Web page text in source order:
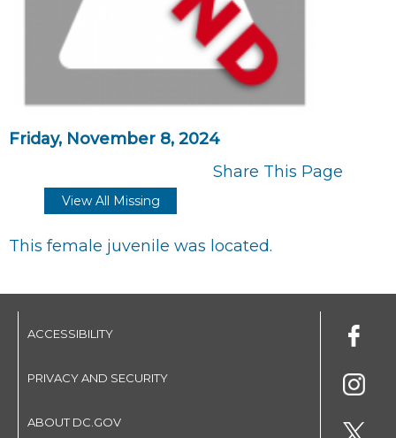
Friday, November 8, 2024
Share This Page
View All Missing
This female juvenile was located.
ACCESSIBILITY
PRIVACY AND SECURITY
ABOUT DC.GOV